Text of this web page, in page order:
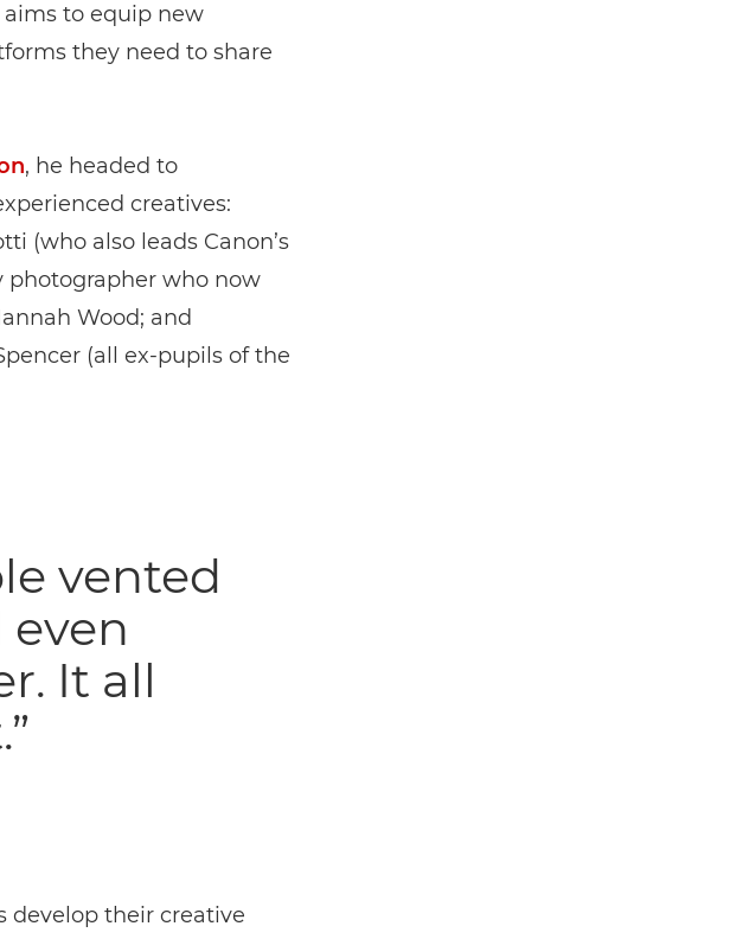
to equip new
they need to share
, he headed to
creatives:
(who also leads Canon’s
photographer who now
Wood; and
(all ex-pupils of the
vented
It all
develop their creative